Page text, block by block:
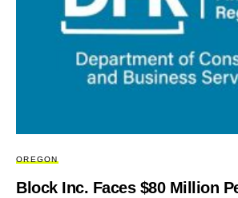
OREGON
Block Inc. Faces $80 Million